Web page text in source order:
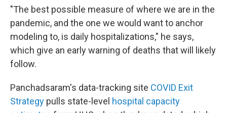
"The best possible measure of where we are in the
pandemic, and the one we would want to anchor
modeling to, is daily hospitalizations," he says,
which give an early warning of deaths that will likely
follow.
Panchadsaram's data-tracking site COVID Exit
Strategy pulls state-level hospital capacity